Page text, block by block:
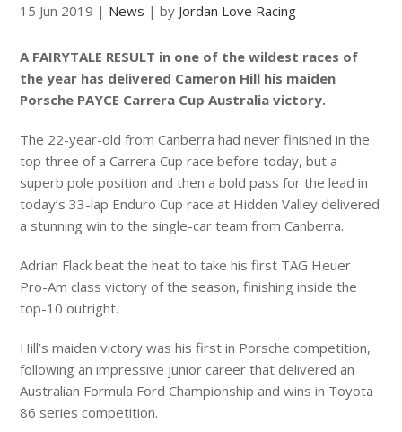
15 Jun 2019 | News |by Jordan Love Racing
A FAIRYTALE RESULT in one of the wildest races of
the year has delivered Cameron Hill his maiden
Porsche PAYCE Carrera Cup Australia victory.
The 22-year-old from Canberra had never finished in the
top three of a Carrera Cup race before today, but a
superb pole position and then a bold pass for the lead in
today’s 33-lap Enduro Cup race at Hidden Valley delivered
a stunning win to the single-car team from Canberra.
Adrian Flack beat the heat to take his first TAG Heuer
Pro-Am class victory of the season, finishing inside the
top-10 outright.
Hill’s maiden victory was his first in Porsche competition,
following an impressive junior career that delivered an
Australian Formula Ford Championship and wins in Toyota
86 series competition.